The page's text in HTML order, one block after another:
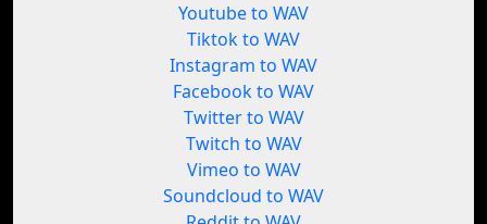
Youtube to WAV
Tiktok to WAV
Instagram to WAV
Facebook to WAV
Twitter to WAV
Twitch to WAV
Vimeo to WAV
Soundcloud to WAV